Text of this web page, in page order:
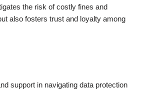
the risk of costly fines and
also fosters trust and loyalty among
support in navigating data protection